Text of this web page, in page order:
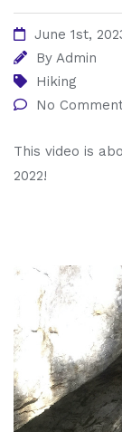
June 1st,
By Admin
Hiking
No
This video is
2022!